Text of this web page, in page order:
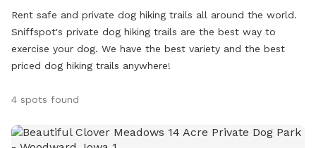
Rent safe and private dog hiking trails all around the world.
Sniffspot's private dog hiking trails are the best way to
exercise your dog. We have the best variety and the best
priced dog hiking trails anywhere!
4 spots found